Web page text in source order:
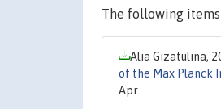
The following
Alia Gizatulina,
of the Max Planck
Apr.